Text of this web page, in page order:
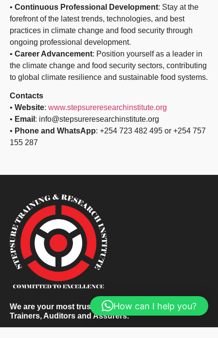
• Continuous Professional Development: Stay at the
forefront of the latest trends, technologies, and best
practices in climate change and food security through
ongoing professional development.
• Career Advancement: Position yourself as a leader in
the climate change and food security sectors, contributing
to global climate resilience and sustainable food systems.
Contacts
• Website: www.stepsureresearchinstitute.org
• Email : info@stepsureresearchinstitute.org
• Phone and WhatsApp: +254 723 482 495 or +254 757
155 287
We are your most trusted and respected Corporate
Trainers, Auditors and Assurers.
How can I help you?